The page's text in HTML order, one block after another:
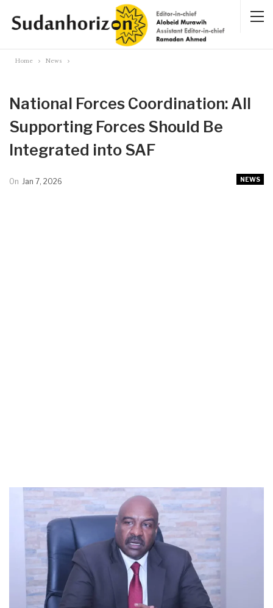
Home News
National Forces Coordination: All
Supporting Forces Should Be
Integrated into SAF
NEWS
On Jan 7, 2026